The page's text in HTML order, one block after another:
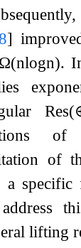
]
Ω(nlogn).
Res(
of
of
a specific
lifting